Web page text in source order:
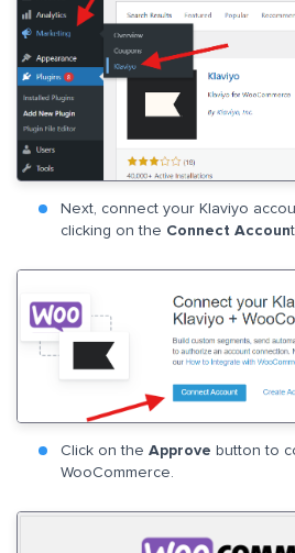
Next, connect your Klaviyo
clicking on the Connect Accoun
Click on the Approve button to
WooCommerce.